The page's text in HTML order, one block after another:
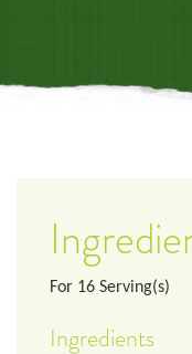
For 16 Serving(s)
Ingredients